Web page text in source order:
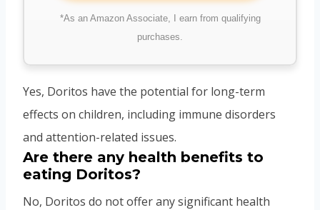
*As an Amazon Associate, I earn from qualifying
purchases.
Yes, Doritos have the potential for long-term
effects on children, including immune disorders
and attention-related issues.
Are there any health benefits to
eating Doritos?
No, Doritos do not offer any significant health